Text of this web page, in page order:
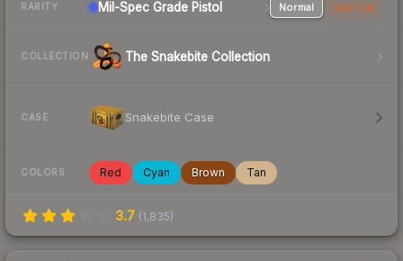
RARITY Mil-Spec Grade Pistol Normal StatTrak
COLLECTION The Snakebite Collection
CASE Snakebite Case
COLORS Red Cyan Brown Tan
3.7 (1,835)